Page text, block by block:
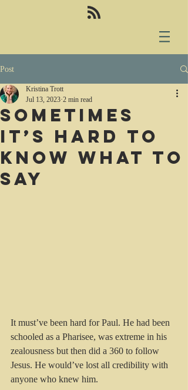
Post
Sometimes
it’s hard to
know what to
say
Kristina Trott
Jul 13, 2023 2 min read
It must’ve been hard for Paul. He had been
schooled as a Pharisee, was extreme in his
zealousness but then did a 360 to follow
Jesus. He would’ve lost all credibility with
anyone who knew him.